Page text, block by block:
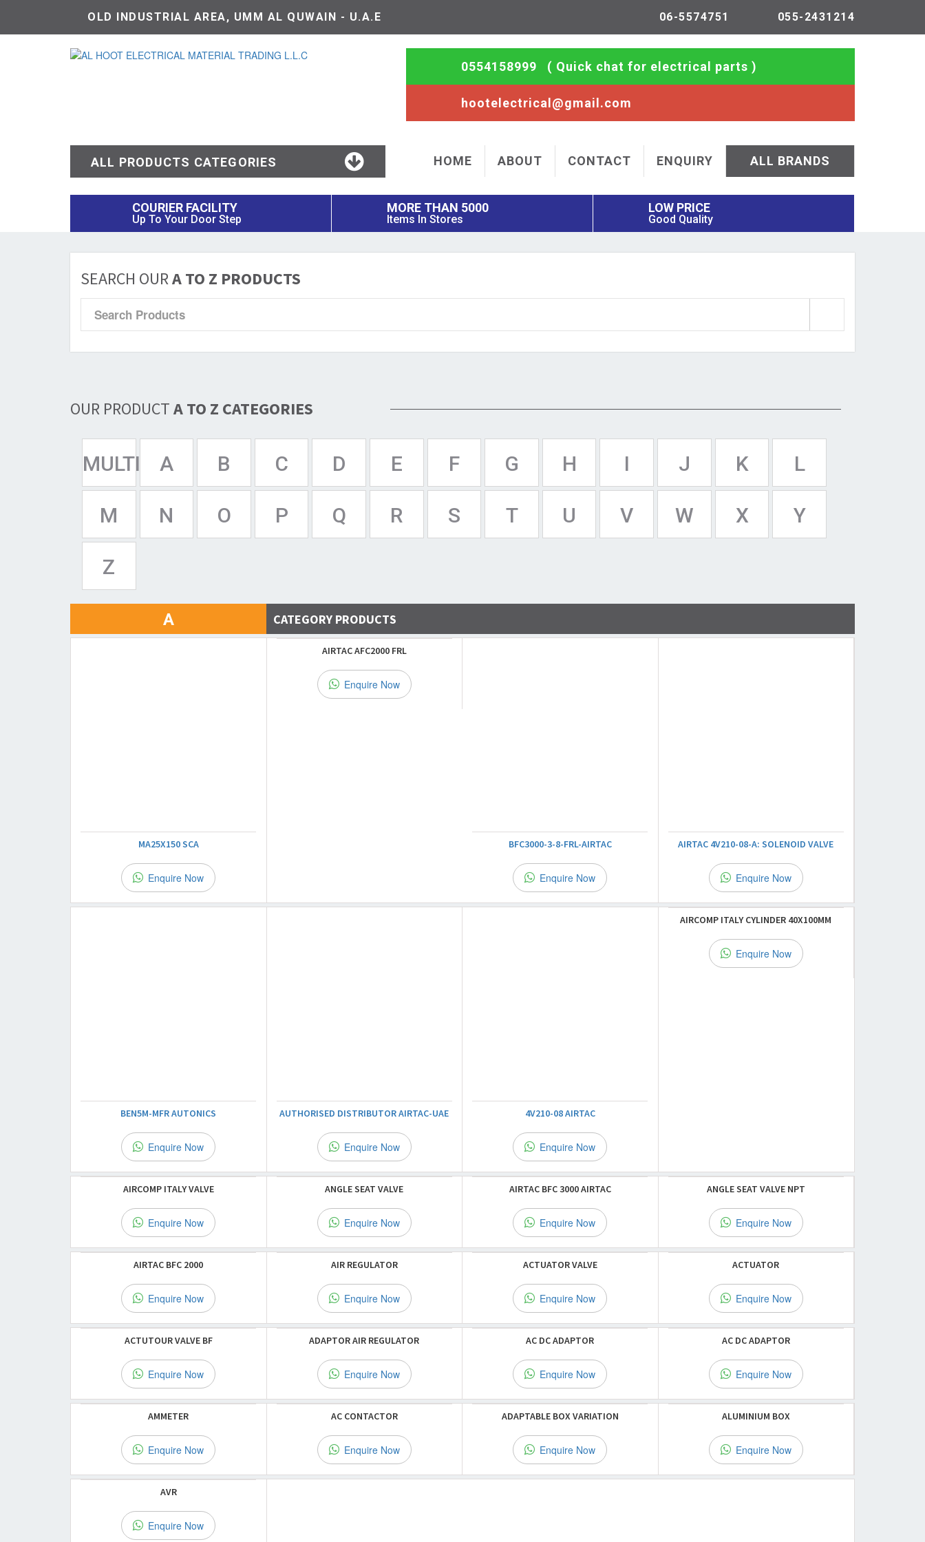
OLD INDUSTRIAL AREA, UMM AL QUWAIN - U.A.E 055-2431214
06-5574751
0554158999 ( Quick chat for electrical parts )
hootelectrical@gmail.com
ALL PRODUCTS CATEGORIES HOME ABOUT CONTACT ENQUIRY ALL BRANDS
COURIER FACILITY
Up To Your Door Step
MORE THAN 5000
Items In Stores
LOW PRICE
Good Quality
SEARCH OURA TO Z PRODUCTS
OUR PRODUCTA TO Z CATEGORIES
MULTISPAN
A B C D E F G H I J K L
M N O P Q R S T U V W X Y
Z
A CATEGORY PRODUCTS
MA25X150 SCA
Enquire Now
AIRTAC AFC2000 FRL
Enquire Now
BFC3000-3-8-FRL-AIRTAC
Enquire Now
AIRTAC 4V210-08-A: SOLENOID VALVE
Enquire Now
BEN5M-MFR AUTONICS
Enquire Now
AUTHORISED DISTRIBUTOR AIRTAC-UAE
Enquire Now
4V210-08 AIRTAC
Enquire Now
AIRCOMP ITALY CYLINDER 40X100MM
Enquire Now
AIRCOMP ITALY VALVE
Enquire Now
ANGLE SEAT VALVE
Enquire Now
AIRTAC BFC 3000 AIRTAC
Enquire Now
ANGLE SEAT VALVE NPT
Enquire Now
AIRTAC BFC 2000
Enquire Now
AIR REGULATOR
Enquire Now
ACTUATOR VALVE
Enquire Now
ACTUATOR
Enquire Now
ACTUTOUR VALVE BF
Enquire Now
ADAPTOR AIR REGULATOR
Enquire Now
AC DC ADAPTOR
Enquire Now
AC DC ADAPTOR
Enquire Now
AMMETER
Enquire Now
AC CONTACTOR
Enquire Now
ADAPTABLE BOX VARIATION
Enquire Now
ALUMINIUM BOX
Enquire Now
AVR
Enquire Now